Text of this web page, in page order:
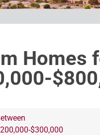
Homes
$300,000